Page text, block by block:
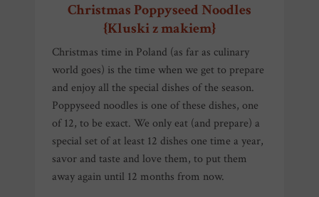
Christmas Poppyseed Noodles
{Kluski z makiem}
Christmas time in Poland (as far as culinary
world goes) is the time when we get to prepare
and enjoy all the special dishes of the season.
Poppyseed noodles is one of these dishes, one
of 12, to be exact. We only eat (and prepare) a
special set of at least 12 dishes one time a year,
savor and taste and love them, to put them
away again until 12 months from now.